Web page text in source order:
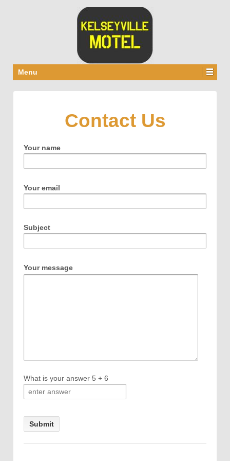
Menu
Contact Us
Your name
Your email
Subject
Your message
What is your answer 5 + 6